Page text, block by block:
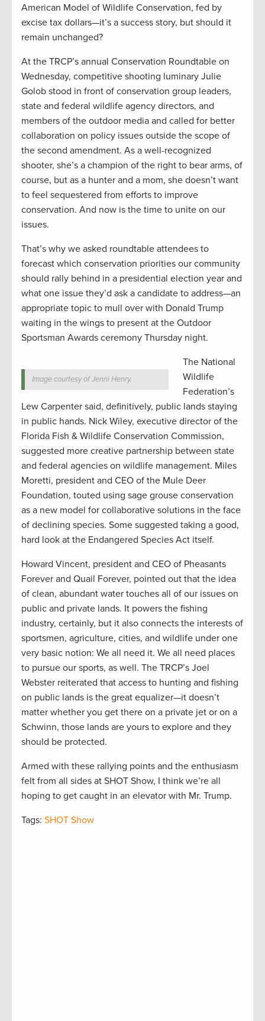
American Model of Wildlife Conservation, fed by
excise tax dollars—it’s a success story, but should it
remain unchanged?
At the TRCP’s annual Conservation Roundtable on
Wednesday, competitive shooting luminary Julie
Golob stood in front of conservation group leaders,
state and federal wildlife agency directors, and
members of the outdoor media and called for better
collaboration on policy issues outside the scope of
the second amendment. As a well-recognized
shooter, she’s a champion of the right to bear arms, of
course, but as a hunter and a mom, she doesn’t want
to feel sequestered from efforts to improve
conservation. And now is the time to unite on our
issues.
That’s why we asked roundtable attendees to
forecast which conservation priorities our community
should rally behind in a presidential election year and
what one issue they’d ask a candidate to address—an
appropriate topic to mull over with Donald Trump
waiting in the wings to present at the Outdoor
Sportsman Awards ceremony Thursday night.
Image courtesy of Jenni Henry.
The National
Wildlife
Federation’s
Lew Carpenter said, definitively, public lands staying
in public hands. Nick Wiley, executive director of the
Florida Fish & Wildlife Conservation Commission,
suggested more creative partnership between state
and federal agencies on wildlife management. Miles
Moretti, president and CEO of the Mule Deer
Foundation, touted using sage grouse conservation
as a new model for collaborative solutions in the face
of declining species. Some suggested taking a good,
hard look at the Endangered Species Act itself.
Howard Vincent, president and CEO of Pheasants
Forever and Quail Forever, pointed out that the idea
of clean, abundant water touches all of our issues on
public and private lands. It powers the fishing
industry, certainly, but it also connects the interests of
sportsmen, agriculture, cities, and wildlife under one
very basic notion: We all need it. We all need places
to pursue our sports, as well. The TRCP’s Joel
Webster reiterated that access to hunting and fishing
on public lands is the great equalizer—it doesn’t
matter whether you get there on a private jet or on a
Schwinn, those lands are yours to explore and they
should be protected.
Armed with these rallying points and the enthusiasm
felt from all sides at SHOT Show, I think we’re all
hoping to get caught in an elevator with Mr. Trump.
Tags: SHOT Show